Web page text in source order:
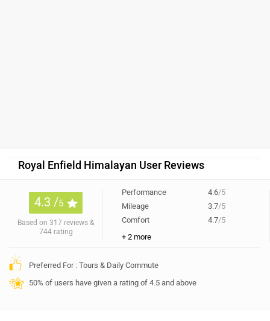
Royal Enfield Himalayan User Reviews
4.3 /5
Based on 317 reviews &
744 rating
Performance 4.6/5
Mileage
3.7/5
Comfort
4.7/5
+ 2 more
Preferred For : Tours & Daily Commute
50% of users have given a rating of 4.5 and above